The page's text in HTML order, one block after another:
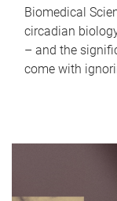
Biomedical
circadian
– and the
come with